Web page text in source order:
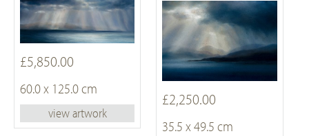
£5,850.00
60.0 x 125.0 cm
view artwork
£2,250.00
35.5 x 49.5 cm